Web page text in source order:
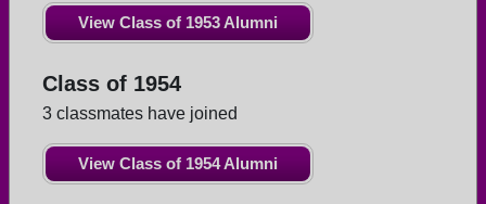
View Class of 1953 Alumni
Class of 1954
3 classmates have joined
View Class of 1954 Alumni